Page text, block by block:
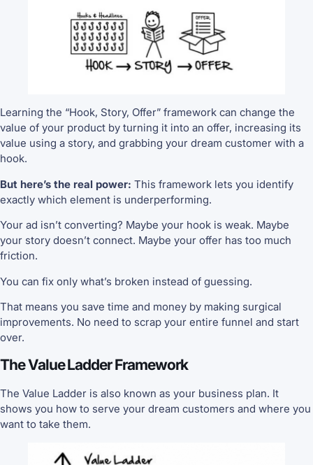
Learning the “Hook, Story, Offer” framework can change the
value of your product by turning it into an offer, increasing its
value using a story, and grabbing your dream customer with a
hook.
But here’s the real power: This framework lets you identify
exactly which element is underperforming.
Your ad isn’t converting? Maybe your hook is weak. Maybe
your story doesn’t connect. Maybe your offer has too much
friction.
You can fix only what’s broken instead of guessing.
That means you save time and money by making surgical
improvements. No need to scrap your entire funnel and start
over.
The Value Ladder Framework
The Value Ladder is also known as your business plan. It
shows you how to serve your dream customers and where you
want to take them.